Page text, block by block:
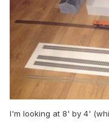
I'm looking at 8' by 4'